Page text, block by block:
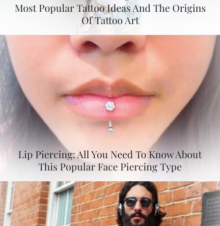
Most Popular Tattoo Ideas And The Origins
Of Tattoo Art
Lip Piercing: All You Need To Know About
This Popular Face Piercing Type